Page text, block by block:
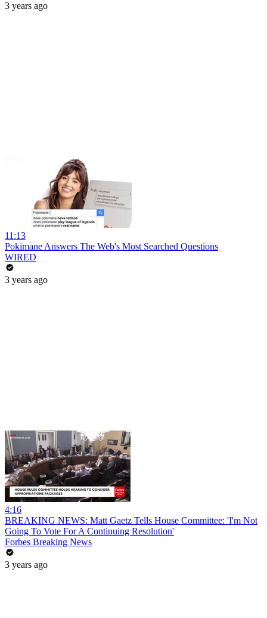
3 years ago
11:13
Pokimane Answers The Web's Most Searched Questions
WIRED
3 years ago
4:16
BREAKING NEWS: Matt Gaetz Tells House Committee: 'I'm Not
Going To Vote For A Continuing Resolution'
Forbes Breaking News
3 years ago